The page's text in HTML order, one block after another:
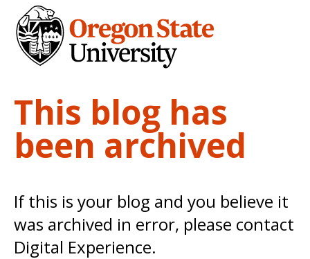
This blog has
been archived
If this is your blog and you believe it
was archived in error, please contact
Digital Experience.